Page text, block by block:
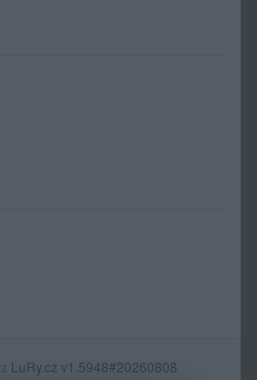
LuRy.cz v1.5948#20260808